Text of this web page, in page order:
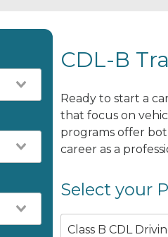
CDL-B
Ready to start a
that focus on
programs offer
career as a
Select your
Class B CDL